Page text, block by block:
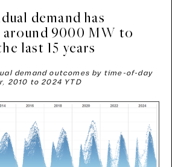
demand has
9000 MW to
last 15 years
demand outcomes by time-of-day
2010 to 2024 YTD